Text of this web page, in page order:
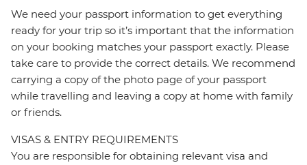
We need your passport information to get everything
ready for your trip so it’s important that the information
on your booking matches your passport exactly. Please
take care to provide the correct details. We recommend
carrying a copy of the photo page of your passport
while travelling and leaving a copy at home with family
or friends.
VISAS & ENTRY REQUIREMENTS
You are responsible for obtaining relevant visa and